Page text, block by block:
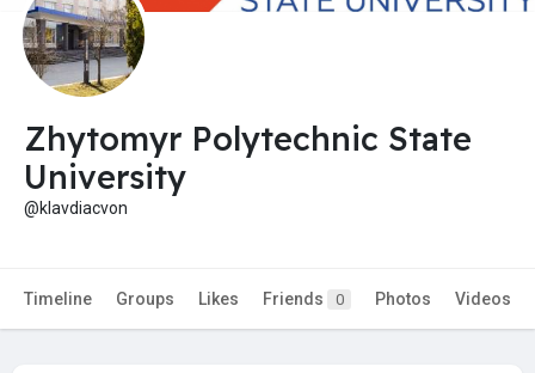
Zhytomyr Polytechnic State
University
@klavdiacvon
Timeline Groups Likes Friends 0 Photos Videos